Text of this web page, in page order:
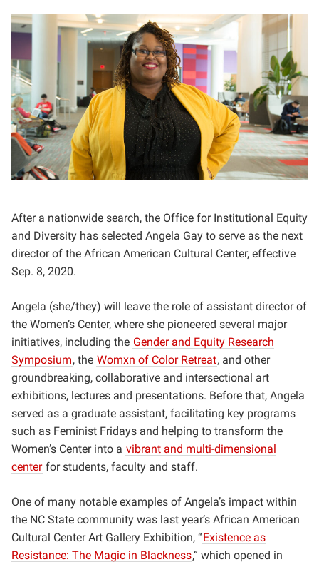
After a nationwide search, the Office for Institutional Equity
and Diversity has selected Angela Gay to serve as the next
director of the African American Cultural Center, effective
Sep. 8, 2020.
Angela (she/they) will leave the role of assistant director of
the Women’s Center, where she pioneered several major
initiatives, including the Gender and Equity Research
Symposium, the Womxn of Color Retreat, and other
groundbreaking, collaborative and intersectional art
exhibitions, lectures and presentations. Before that, Angela
served as a graduate assistant, facilitating key programs
such as Feminist Fridays and helping to transform the
Women’s Center into a vibrant and multi-dimensional
center for students, faculty and staff.
One of many notable examples of Angela’s impact within
the NC State community was last year’s African American
Cultural Center Art Gallery Exhibition, “Existence as
Resistance: The Magic in Blackness,” which opened in